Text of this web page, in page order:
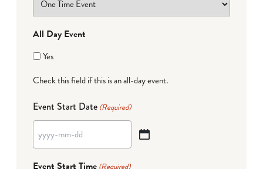
All Day Event
Yes
Check this field if this is an all-day event.
Event Start Date (Required)
YYYY
Event Start Time (Required)